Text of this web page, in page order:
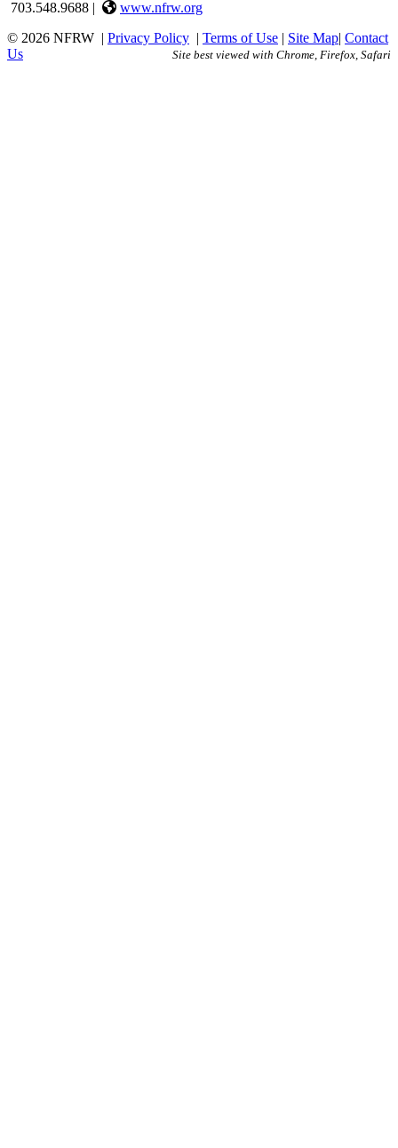
703.548.9688 |
www.nfrw.org
© 2026 NFRW | Privacy Policy | Terms of Use | Site Map| Contact
Us
Site best viewed with Chrome, Firefox, Safari